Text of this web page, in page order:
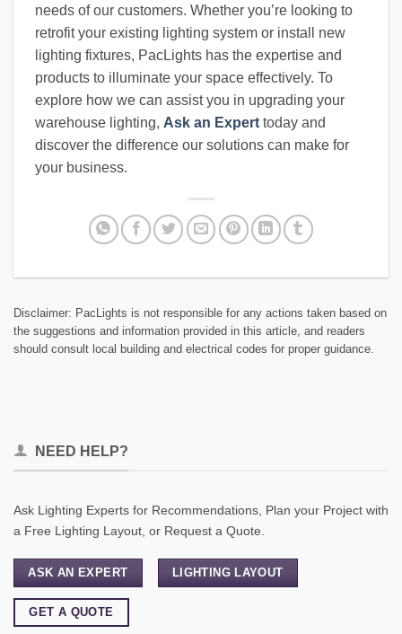
needs of our customers. Whether you’re looking to
retrofit your existing lighting system or install new
lighting fixtures, PacLights has the expertise and
products to illuminate your space effectively. To
explore how we can assist you in upgrading your
warehouse lighting, Ask an Expert today and
discover the difference our solutions can make for
your business.
Disclaimer: PacLights is not responsible for any actions taken based on
the suggestions and information provided in this article, and readers
should consult local building and electrical codes for proper guidance.
NEED HELP?
Ask Lighting Experts for Recommendations, Plan your Project with
a Free Lighting Layout, or Request a Quote.
ASK AN EXPERT LIGHTING LAYOUT
GET A QUOTE